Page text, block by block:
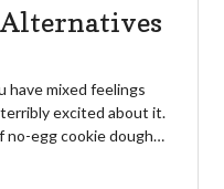
Alternatives
have mixed feelings
terribly excited about it.
no-egg cookie dough…